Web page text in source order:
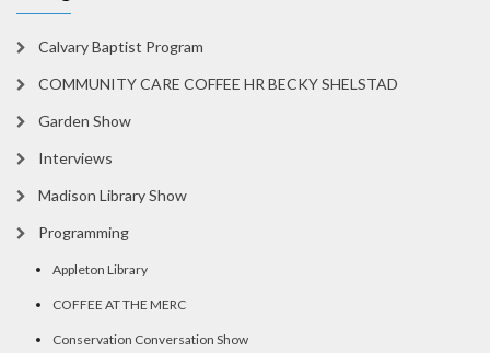
Calvary Baptist Program
COMMUNITY CARE COFFEE HR BECKY SHELSTAD
Garden Show
Interviews
Madison Library Show
Programming
Appleton Library
COFFEE AT THE MERC
Conservation Conversation Show